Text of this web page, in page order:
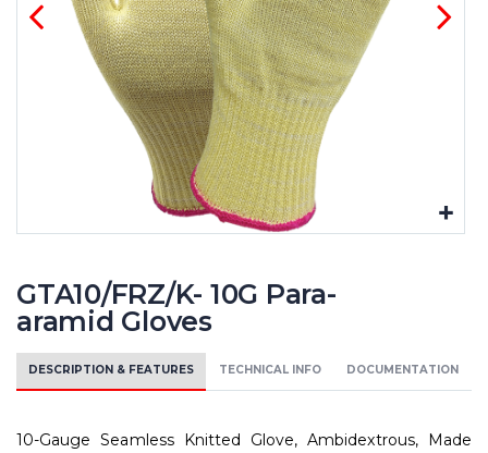
GTA10/FRZ/K- 10G Para-
aramid Gloves
DESCRIPTION & FEATURES TECHNICAL INFO DOCUMENTATION
10-Gauge Seamless Knitted Glove, Ambidextrous, Made